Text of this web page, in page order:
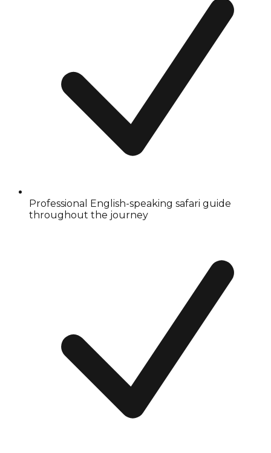
Professional English-speaking safari guide
throughout the journey